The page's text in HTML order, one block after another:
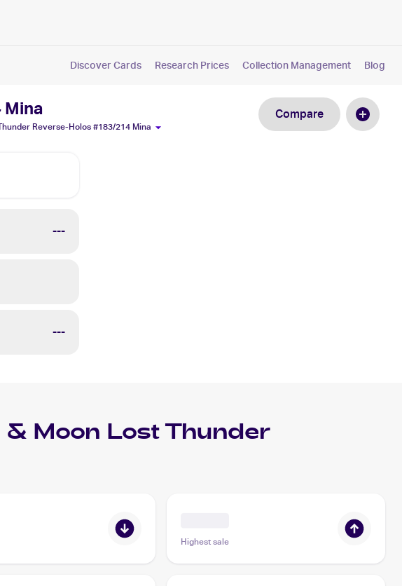
Discover Cards Research Prices Collection Management Blog
Mina
Reverse-Holos #183/214 Mina
Compare
---
---
Moon Lost Thunder
Highest sale